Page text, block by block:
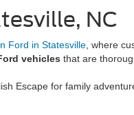
NC
Ford in Statesville , where
vehicles that are
Escape for family